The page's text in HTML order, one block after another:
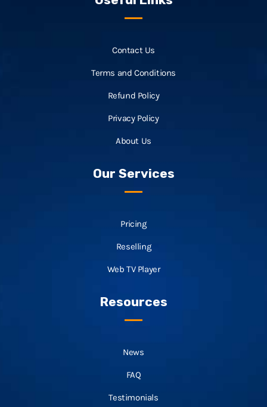
Contact Us
Terms and Conditions
Refund Policy
Privacy Policy
About Us
Our Services
Pricing
Reselling
Web TV Player
Resources
News
FAQ
Testimonials